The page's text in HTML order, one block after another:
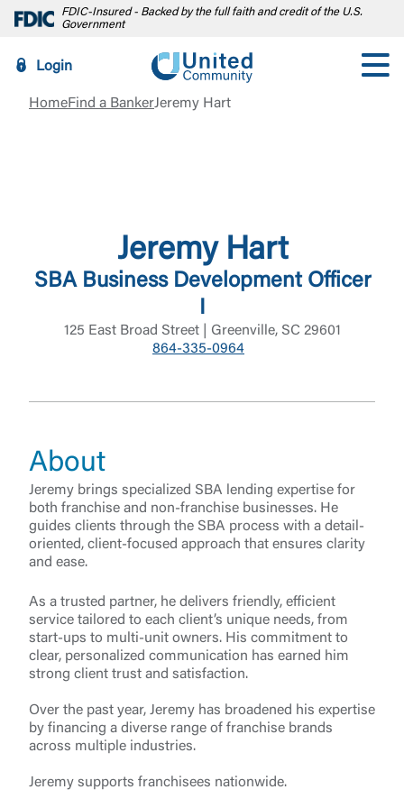
FDIC-Insured - Backed by the full faith and credit of the U.S.
Government
Login
Log In
HomeFind a BankerJeremy Hart
Jeremy Hart
SBA Business Development Officer
I
125 East Broad Street | Greenville, SC 29601
864-335-0964
About
Jeremy brings specialized SBA lending expertise for
both franchise and non-franchise businesses. He
guides clients through the SBA process with a detail-
oriented, client-focused approach that ensures clarity
and ease.
As a trusted partner, he delivers friendly, efficient
service tailored to each client’s unique needs, from
start-ups to multi-unit owners. His commitment to
clear, personalized communication has earned him
strong client trust and satisfaction.
Over the past year, Jeremy has broadened his expertise
by financing a diverse range of franchise brands
across multiple industries.
Jeremy supports franchisees nationwide.
External Link Disclaimer